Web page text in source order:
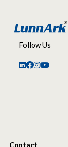
Follow Us
Contact